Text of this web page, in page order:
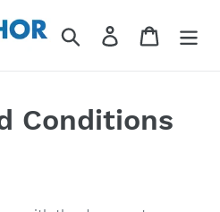
Search Log in Cart
Conditions